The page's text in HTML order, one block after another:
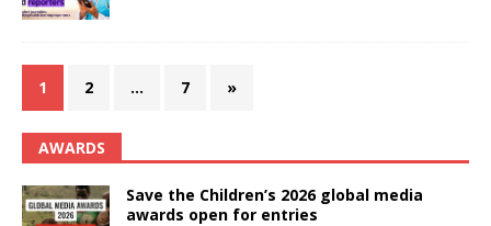
1 2 … 7 »
AWARDS
Save the Children’s 2026 global media
awards open for entries